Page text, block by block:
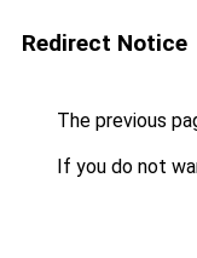
Redirect Notice
The previous
If you do not